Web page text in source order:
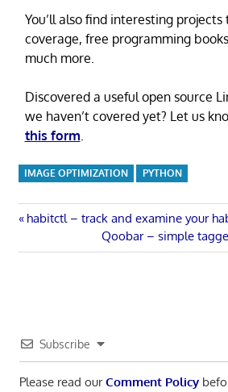
You’ll also find interesting
coverage, free programming
much more.
Discovered a useful open source
we haven’t covered yet? Let us
this form.
IMAGE OPTIMIZATION PYTHON
Post
navigation
Previous
habitctl – track and examine your
Next
Post:
Qoobar – simple
Subscribe
Please read ourComment Policy